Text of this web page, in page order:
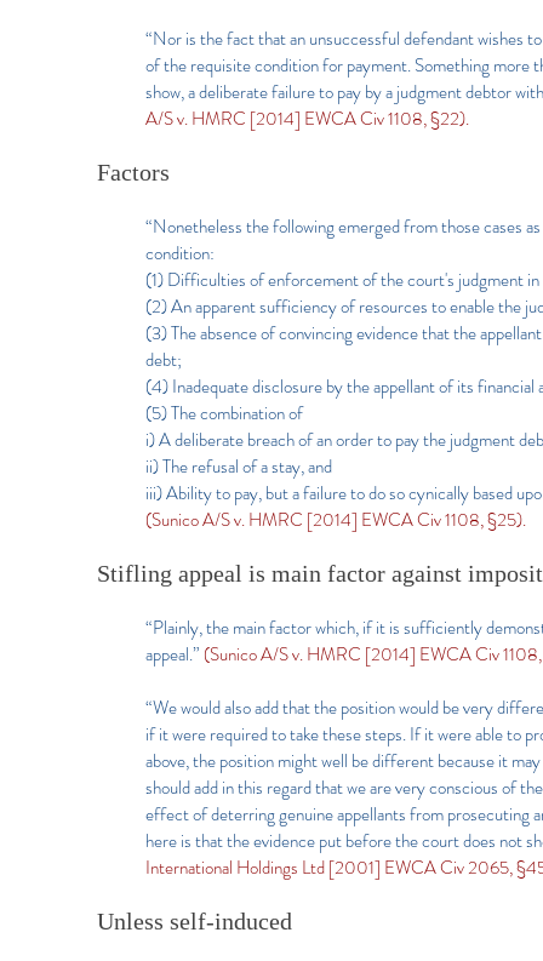
“Nor is the fact that an unsuccessful defendant wishes
of the requisite condition for payment. Something more
show, a deliberate failure to pay by a judgment debtor
A/S v. HMRC [2014] EWCA Civ 1108, §22).
Factors
“Nonetheless the following emerged from those cases
condition:
(1) Difficulties of enforcement of the court's judgment
(2) An apparent sufficiency of resources to enable the
(3) The absence of convincing evidence that the
debt;
(4) Inadequate disclosure by the appellant of its
(5) The combination of
i) A deliberate breach of an order to pay the judgment
ii) The refusal of a stay, and
iii) Ability to pay, but a failure to do so cynically based
(Sunico A/S v. HMRC [2014] EWCA Civ 1108, §25).
Stifling appeal is main factor against
“Plainly, the main factor which, if it is sufficiently
appeal.” (Sunico A/S v. HMRC [2014] EWCA Civ
“We would also add that the position would be very
if it were required to take these steps. If it were able to
above, the position might well be different because it
should add in this regard that we are very conscious of
effect of deterring genuine appellants from prosecuting
here is that the evidence put before the court does not
International Holdings Ltd [2001] EWCA Civ 2065,
Unless self-induced